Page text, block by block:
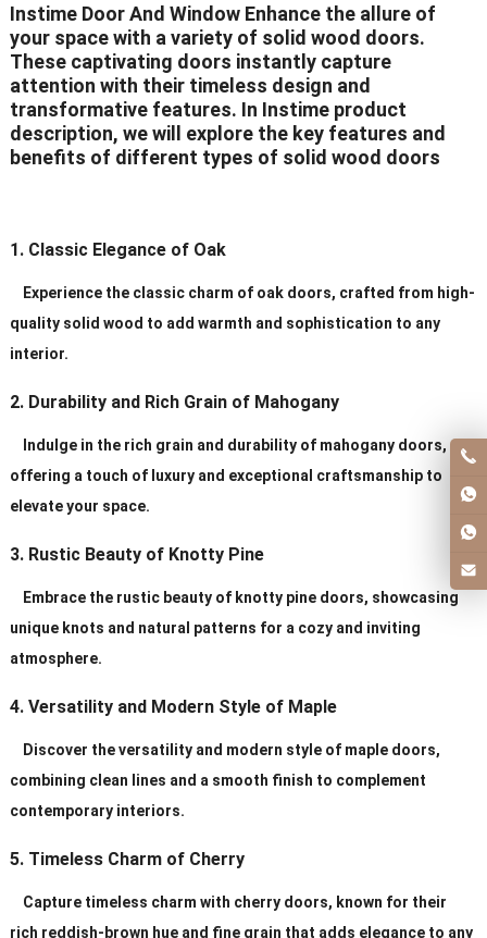
Certificates ISO9001/ CE/CCC
Instime Door And Window Enhance the allure of
your space with a variety of solid wood doors.
These captivating doors instantly capture
attention with their timeless design and
transformative features. In Instime product
description, we will explore the key features and
benefits of different types of solid wood doors
1. Classic Elegance of Oak
Experience the classic charm of oak doors, crafted from high-
quality solid wood to add warmth and sophistication to any
interior.
2. Durability and Rich Grain of Mahogany
Indulge in the rich grain and durability of mahogany doors,
offering a touch of luxury and exceptional craftsmanship to
elevate your space.
3. Rustic Beauty of Knotty Pine
Embrace the rustic beauty of knotty pine doors, showcasing
unique knots and natural patterns for a cozy and inviting
atmosphere.
4. Versatility and Modern Style of Maple
Discover the versatility and modern style of maple doors,
combining clean lines and a smooth finish to complement
contemporary interiors.
5. Timeless Charm of Cherry
Capture timeless charm with cherry doors, known for their
rich reddish-brown hue and fine grain that adds elegance to any